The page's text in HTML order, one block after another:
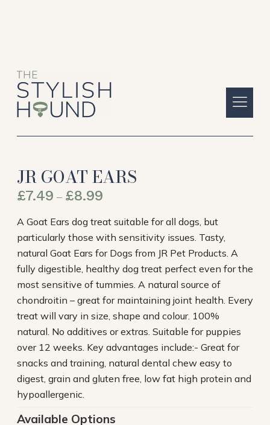
JR GOAT EARS
£7.49 – £8.99
A Goat Ears dog treat suitable for all dogs, but
particularly those with sensitivity issues. Tasty,
natural Goat Ears for Dogs from JR Pet Products. A
fully digestible, healthy dog treat perfect even for the
most sensitive of tummies. A natural source of
chondroitin – great for maintaining joint health. Every
treat will vary in size, shape and colour. 100%
natural. No additives or extras. Suitable for puppies
over 12 weeks. Key advantages include:- Great for
snacks and training, natural dental chew easy to
digest, grain and gluten free, low fat high protein and
hypoallergenic.
Available Options